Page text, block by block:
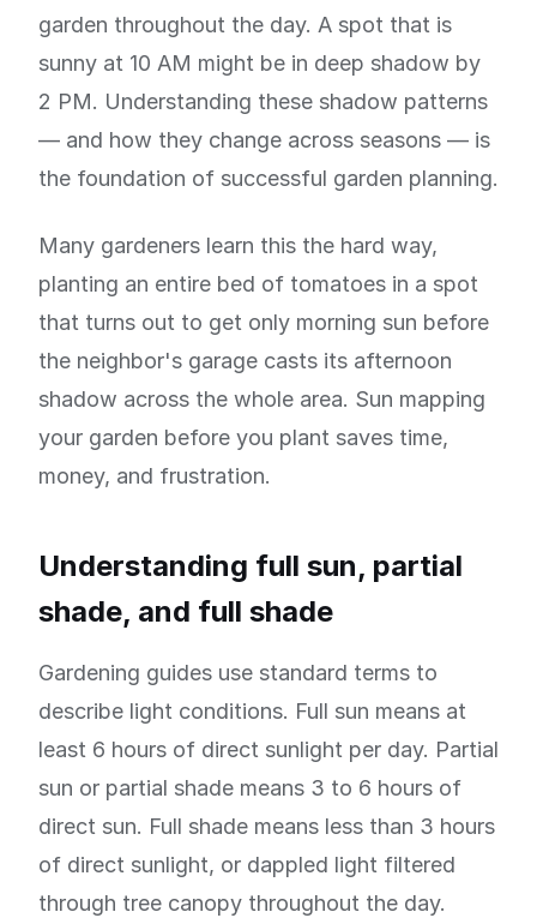
garden throughout the day. A spot that is
sunny at 10 AM might be in deep shadow by
2 PM. Understanding these shadow patterns
— and how they change across seasons — is
the foundation of successful garden planning.
Many gardeners learn this the hard way,
planting an entire bed of tomatoes in a spot
that turns out to get only morning sun before
the neighbor's garage casts its afternoon
shadow across the whole area. Sun mapping
your garden before you plant saves time,
money, and frustration.
Understanding full sun, partial
shade, and full shade
Gardening guides use standard terms to
describe light conditions. Full sun means at
least 6 hours of direct sunlight per day. Partial
sun or partial shade means 3 to 6 hours of
direct sun. Full shade means less than 3 hours
of direct sunlight, or dappled light filtered
through tree canopy throughout the day.